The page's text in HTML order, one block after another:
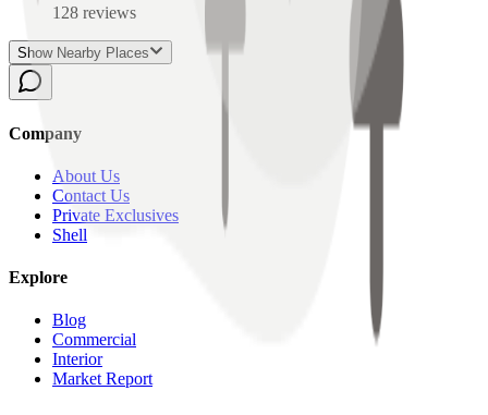
128 reviews
Show Nearby Places
Company
About Us
Contact Us
Private Exclusives
Shell
Explore
Blog
Commercial
Interior
Market Report